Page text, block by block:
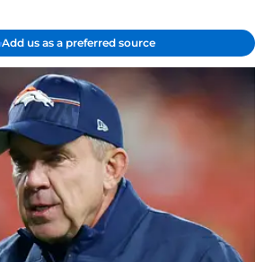
Add us as a preferred source